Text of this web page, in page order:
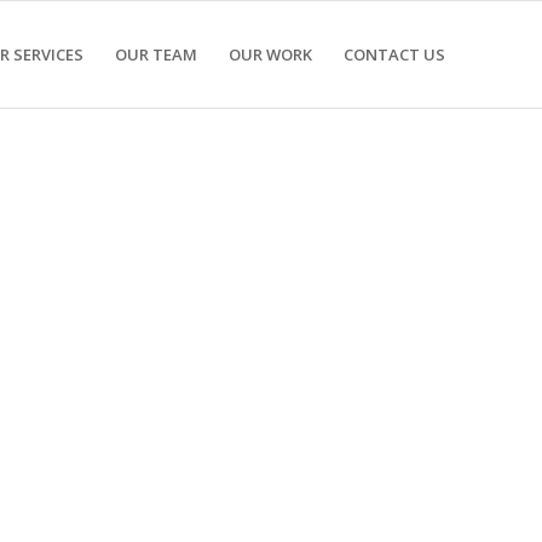
SERVICES OUR TEAM OUR WORK CONTACT US